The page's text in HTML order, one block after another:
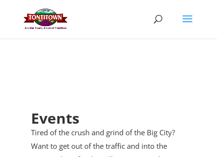
content
Events
Tired of the crush and grind of the Big City?
Want to get out of the traffic and into the